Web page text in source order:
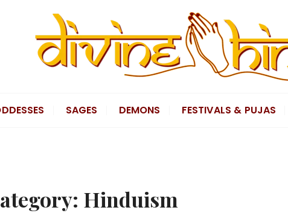
SAGES DEMONS FESTIVALS & PUJAS
Hinduism